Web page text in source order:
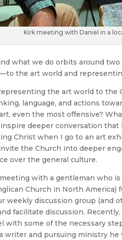
Kirk meeting with Daniel in a
what we do orbits around
the art world and
the art world to the
language, and actions
even the most offensive?
deeper conversation that
Christ when I go to an art
the Church into deeper
over the general culture.
meeting with a gentleman who
Church in North
weekly discussion group (and
facilitate discussion.
with some of the necessary
writer and pursuing ministry